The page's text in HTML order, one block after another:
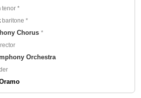
tenor *
baritone *
Chorus *
Orchestra